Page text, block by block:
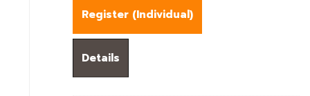
Register (Individual)
Details